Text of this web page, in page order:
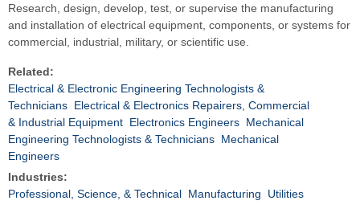
Research, design, develop, test, or supervise the manufacturing
and installation of electrical equipment, components, or systems for
commercial, industrial, military, or scientific use.
Related:
Electrical & Electronic Engineering Technologists &
Technicians Electrical & Electronics Repairers, Commercial
& Industrial Equipment Electronics Engineers Mechanical
Engineering Technologists & Technicians Mechanical
Engineers
Industries:
Professional, Science, & Technical Manufacturing Utilities